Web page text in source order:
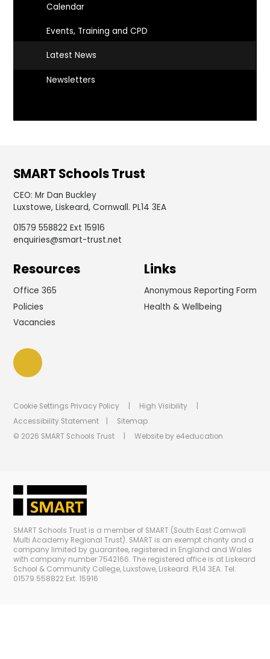
Calendar
Events, Training and CPD
Latest News
Newsletters
SMART Schools Trust
CEO:Mr Dan Buckley
Luxstowe, Liskeard, Cornwall. PL14 3EA
01579 558822 Ext 15916
enquiries@smart-trust.net
Resources
Office 365
Policies
Vacancies
Links
Anonymous Reporting Form
Health & Wellbeing
Cookie Settings Privacy Policy High Visibility
Accessibility Statement
Sitemap
© 2026 SMART Schools Trust
Website by e4education
SMART Schools Trust is a member of SMART (South East Cornwall
Multi Academy Regional Trust). SMART is an exempt charity and a
company limited by guarantee, registered in England and Wales
with company number 7542166. The registered office is at Liskeard
School & Community College, Luxstowe, Liskeard. PL14 3EA. Tel:
01579 558822 Ext. 15916